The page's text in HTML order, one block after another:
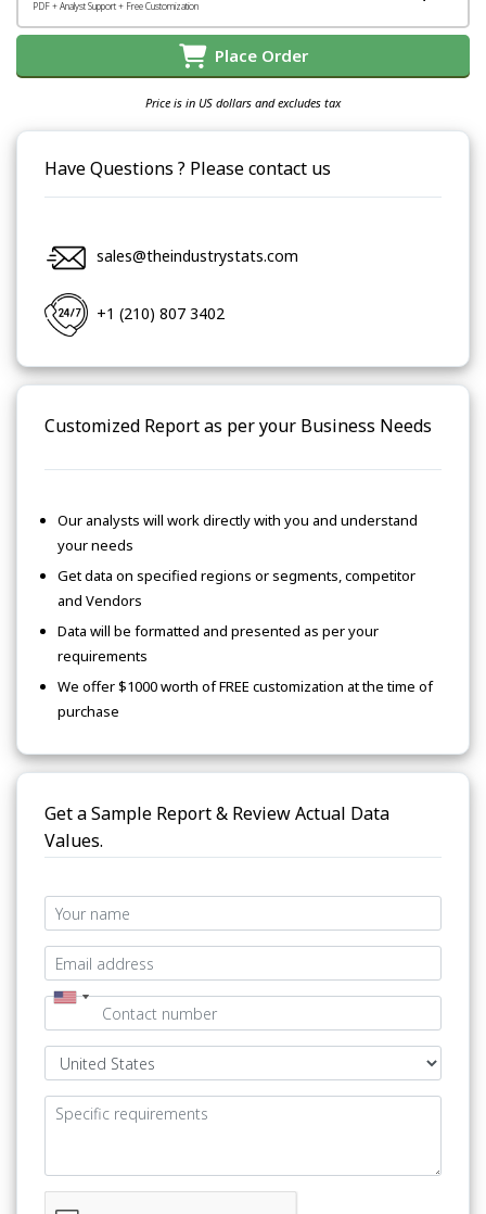
PDF + Analyst Support + Free Customization
Place Order
Price is in US dollars and excludes tax
Have Questions ? Please contact us
sales@theindustrystats.com
+1 (210) 807 3402
Customized Report as per your Business Needs
Our analysts will work directly with you and understand
your needs
Get data on specified regions or segments, competitor
and Vendors
Data will be formatted and presented as per your
requirements
We offer $1000 worth of FREE customization at the time of
purchase
Get a Sample Report & Review Actual Data
Values.